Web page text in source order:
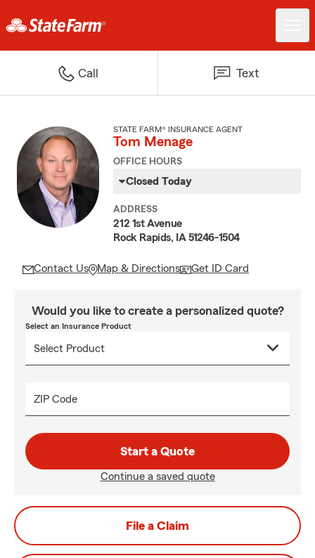
Call Text
STATE FARM® INSURANCE AGENT
Tom Menage
OFFICE HOURS
Closed Today
ADDRESS
212 1st Avenue
Rock Rapids, IA 51246-1504
Contact Us Map & Directions Get ID Card
Would you like to create a personalized quote?
Select an Insurance Product
ZIP Code
Start a Quote
Continue a saved quote
File a Claim